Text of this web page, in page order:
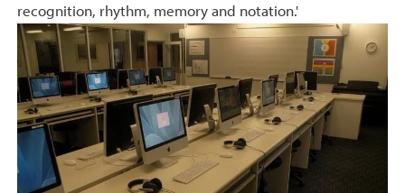
recognition, rhythm, memory and notation.'